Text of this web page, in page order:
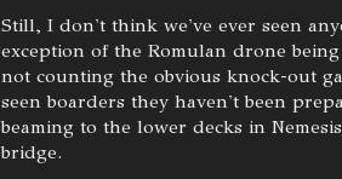
Still, I don't think we've ever seen
exception of the Romulan drone
not counting the obvious knock-out
seen boarders they haven't been
beaming to the lower decks in
bridge.